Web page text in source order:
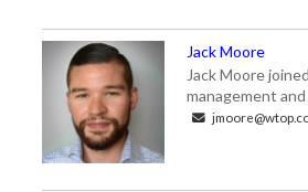
Jack Moore
Jack Moore
management